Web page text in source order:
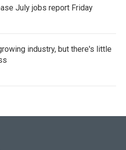
July jobs report Friday
industry, but there's little